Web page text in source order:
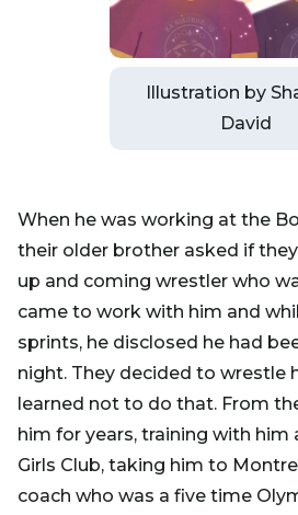
Illustration by
David
When he was working at the
their older brother asked if
up and coming wrestler who
came to work with him and
sprints, he disclosed he had
night. They decided to wrestle
learned not to do that. From
him for years, training with him
Girls Club, taking him to
coach who was a five time